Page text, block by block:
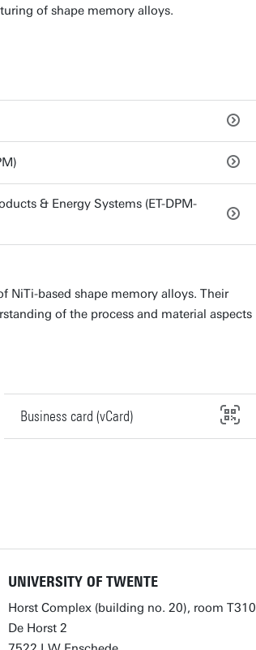
of shape memory alloys.
& Energy Systems (ET-DPM-
NiTi-based shape memory alloys. Their
of the process and material aspects
Business card (vCard)
UNIVERSITY OF TWENTE
Horst Complex (building no. 20), room T310
De Horst 2